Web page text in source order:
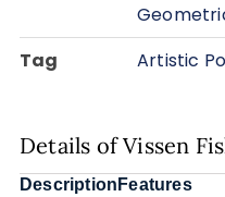
Tag
Artistic
Details of Vissen
Description Features